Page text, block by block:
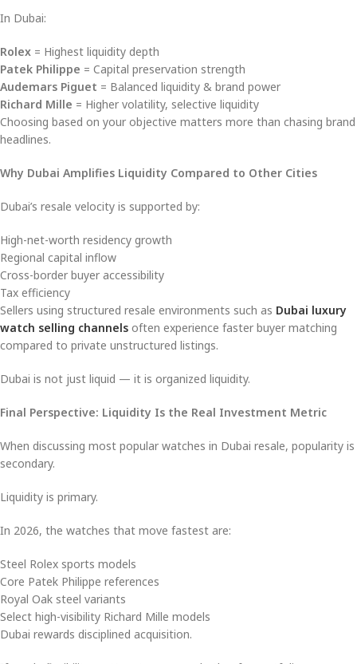
In Dubai:
Rolex = Highest liquidity depth
Patek Philippe = Capital preservation strength
Audemars Piguet = Balanced liquidity & brand power
Richard Mille = Higher volatility, selective liquidity
Choosing based on your objective matters more than chasing brand
headlines.
Why Dubai Amplifies Liquidity Compared to Other Cities
Dubai’s resale velocity is supported by:
High-net-worth residency growth
Regional capital inflow
Cross-border buyer accessibility
Tax efficiency
Sellers using structured resale environments such as Dubai luxury
watch selling channels often experience faster buyer matching
compared to private unstructured listings.
Dubai is not just liquid — it is organized liquidity.
Final Perspective: Liquidity Is the Real Investment Metric
When discussing most popular watches in Dubai resale, popularity is
secondary.
Liquidity is primary.
In 2026, the watches that move fastest are:
Steel Rolex sports models
Core Patek Philippe references
Royal Oak steel variants
Select high-visibility Richard Mille models
Dubai rewards disciplined acquisition.